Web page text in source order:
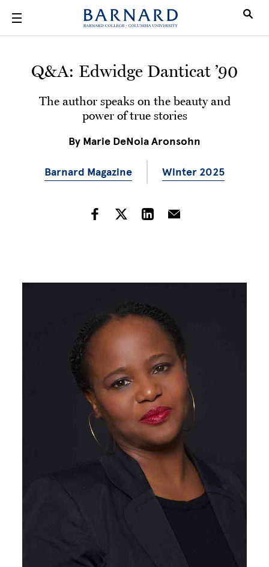
Q&A: Edwidge Danticat ’90
The author speaks on the beauty and
power of true stories
By Marie DeNoia Aronsohn
Barnard Magazine Winter 2025